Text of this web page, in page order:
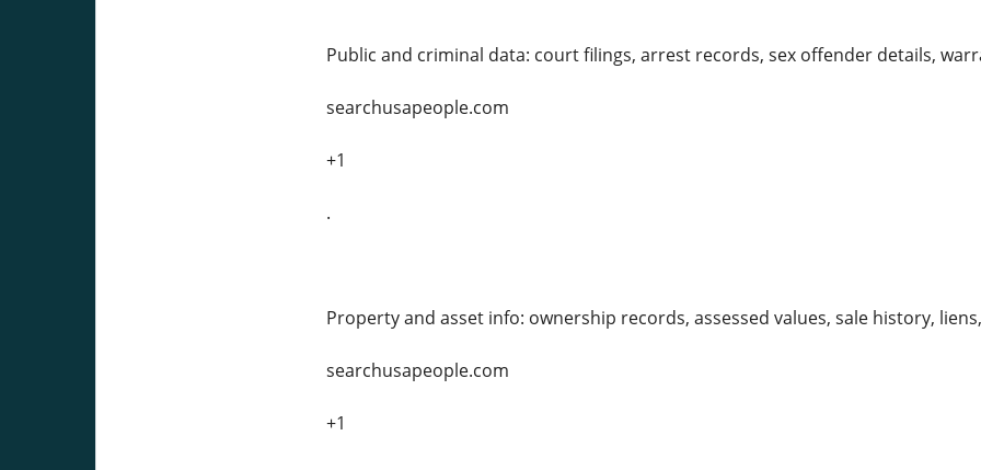
Public and criminal data: court filings, arrest records, sex offender details,
searchusapeople.com
+1
.
Property and asset info: ownership records, assessed values, sale history,
searchusapeople.com
+1